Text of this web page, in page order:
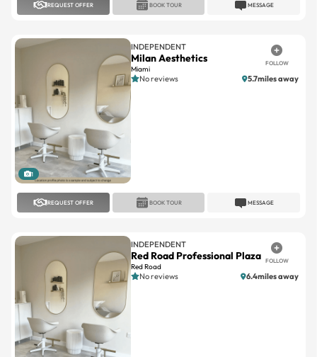
REQUEST OFFER MESSAGE
BOOK TOUR
1
INDEPENDENT
Milan Aesthetics
Miami
FOLLOW
No reviews 5.7miles away
REQUEST OFFER MESSAGE
BOOK TOUR
INDEPENDENT
Red Road Professional Plaza
Red Road
FOLLOW
No reviews 6.4miles away